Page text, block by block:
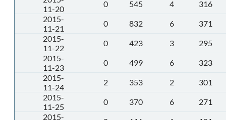
11-20
0 545 4
316
2015-
11-21
0 832 6
371
2015-
11-22
0 423 3
295
2015-
11-23
0 499 6
323
2015-
11-24
2 353 2
301
2015-
11-25
0 370 6
271
2015-